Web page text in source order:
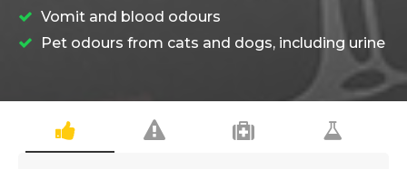
Vomit and blood odours
Pet odours from cats and dogs, including urine